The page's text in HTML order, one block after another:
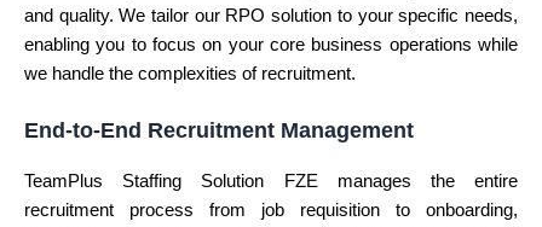
and quality. We tailor our RPO solution to your specific needs,
enabling you to focus on your core business operations while
we handle the complexities of recruitment.
End-to-End Recruitment Management
TeamPlus Staffing Solution FZE manages the entire
recruitment process from job requisition to onboarding,